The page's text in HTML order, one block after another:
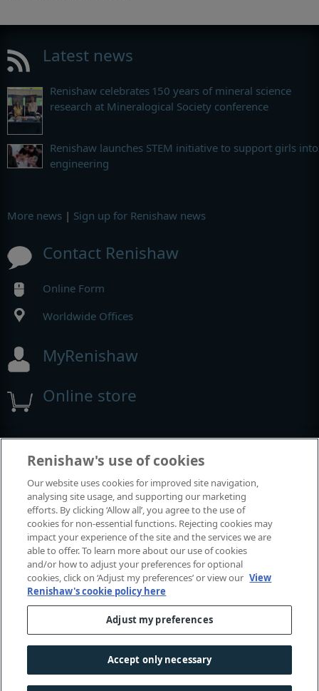
Latest news
Renishaw celebrates 150 years of mineral science
research at Mineralogical Society conference
Renishaw launches STEM initiative to support girls into
engineering
More news | Sign up for Renishaw news
Contact Renishaw
Online Form
Worldwide Offices
MyRenishaw
Online store
Events and exhibitions
View all events and exhibitions
© 2001–2026 Renishaw plc. All rights reserved.
Contact us
Accessibility
Cookies guide|Investors|Modern slavery
Renishaw's use of cookies
Our website uses cookies for improved site navigation,
analysing site usage, and supporting our marketing
efforts. By clicking ‘Allow all’, you agree to the use of
cookies for non-essential functions. Rejecting cookies may
impact your experience of the site and the services we are
able to offer. To learn more about our use of cookies
and/or how to adjust your preferences for optional
cookies, click on ‘Adjust my preferences’ or view our View
Renishaw's cookie policy here
Adjust my preferences
Accept only necessary